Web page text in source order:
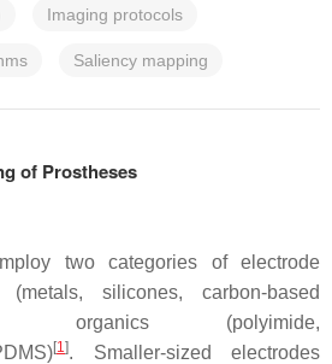
Imaging protocols
Saliency mapping
of Prostheses
two categories of electrode
(metals, silicones, carbon-based
organics (polyimide,
[1]. Smaller-sized electrodes